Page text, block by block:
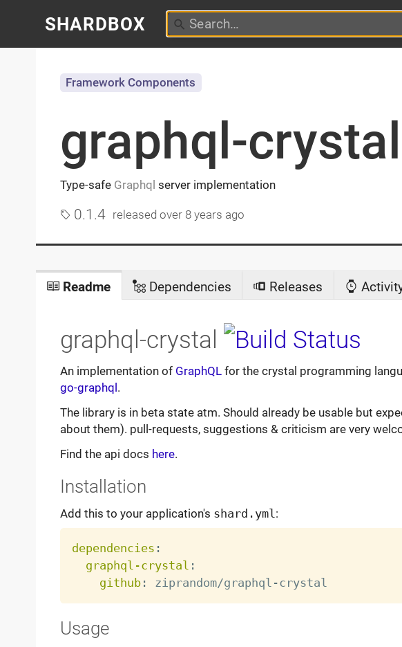
SHARDBOX
graphql-crystal
Type-safe Graphql server implementation
Framework Components
0.1.4 releasedover 8 years ago
Readme Dependencies Releases
graphql-crystal
An implementation of GraphQLfor the crystal programming
go-graphql.
The library is in beta state atm. Should already be usable but
about them). pull-requests, suggestions & criticism are very
Find the api docs here.
Installation
Add this to your application's shard.yml:
dependencies :
graphql-crystal :
github: ziprandom/graphql -
Usage